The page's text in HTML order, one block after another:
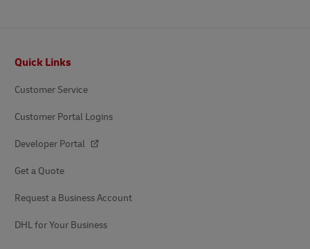
Quick Links
Customer Service
Customer Portal Logins
Developer Portal
Get a Quote
Request a Business Account
DHL for Your Business